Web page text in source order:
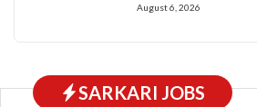
August 6, 2026
SARKARI JOBS